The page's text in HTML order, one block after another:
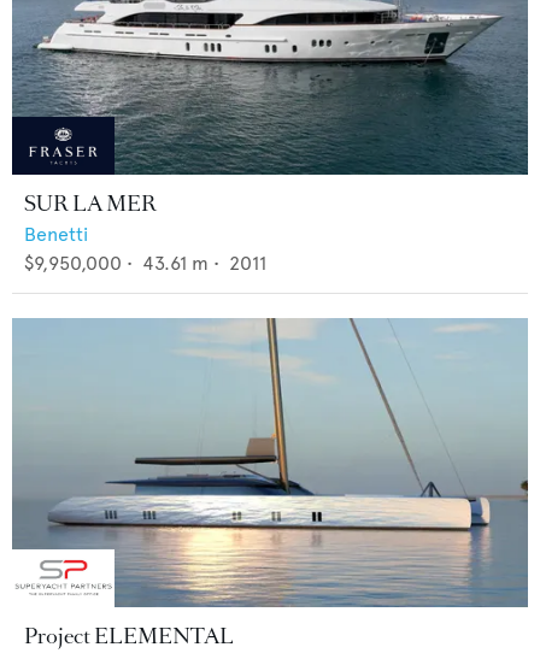
SUR LA MER
Benetti
$9,950,000 • 43.61 m • 2011
Project ELEMENTAL